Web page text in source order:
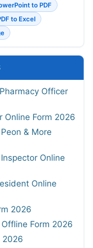
to PDF
to Excel
Officer
Online Form 2026
& More
Online
Online
2026
Form 2026
2026